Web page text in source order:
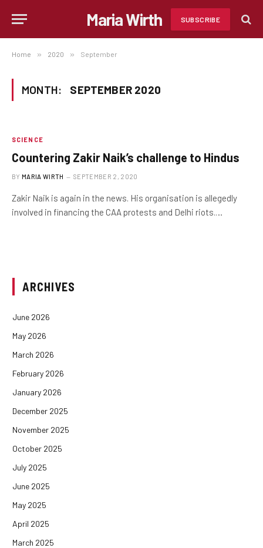
Maria Wirth SUBSCRIBE
Home » 2020 » September
MONTH: SEPTEMBER 2020
SCIENCE
Countering Zakir Naik’s challenge to Hindus
BY MARIA WIRTH SEPTEMBER 2, 2020
Zakir Naik is again in the news. His organisation is allegedly
involved in financing the CAA protests and Delhi riots.…
ARCHIVES
June 2026
May 2026
March 2026
February 2026
January 2026
December 2025
November 2025
October 2025
July 2025
June 2025
May 2025
April 2025
March 2025